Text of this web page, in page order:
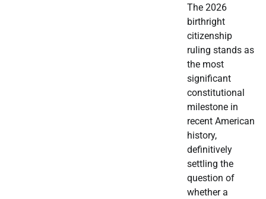
The 2026
birthright
citizenship
ruling stands as
the most
significant
constitutional
milestone in
recent American
history,
definitively
settling the
question of
whether a